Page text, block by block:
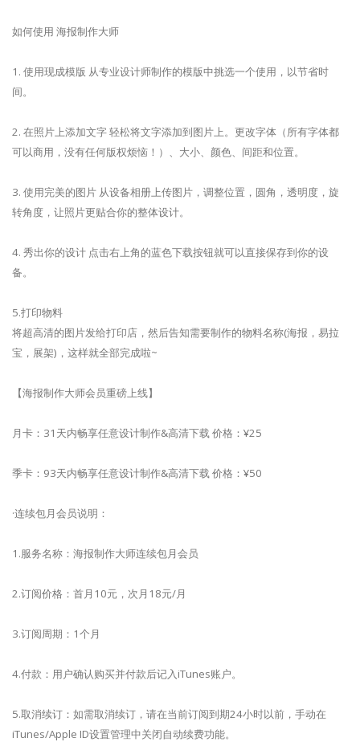
如何使用 海报制作大师
1. 使用现成模版 从专业设计师制作的模版中挑选一个使用，以节省时
间。
2. 在照片上添加文字 轻松将文字添加到图片上。更改字体（所有字体都
可以商用，没有任何版权烦恼！）、大小、颜色、间距和位置。
3. 使用完美的图片 从设备相册上传图片，调整位置，圆角，透明度，旋
转角度，让照片更贴合你的整体设计。
4. 秀出你的设计 点击右上角的蓝色下载按钮就可以直接保存到你的设
备。
5.打印物料
将超高清的图片发给打印店，然后告知需要制作的物料名称(海报，易拉
宝，展架)，这样就全部完成啦~
【海报制作大师会员重磅上线】
月卡：31天内畅享任意设计制作&高清下载 价格：¥25
季卡：93天内畅享任意设计制作&高清下载 价格：¥50
·连续包月会员说明：
1.服务名称：海报制作大师连续包月会员
2.订阅价格：首月10元，次月18元/月
3.订阅周期：1个月
4.付款：用户确认购买并付款后记入iTunes账户。
5.取消续订：如需取消续订，请在当前订阅到期24小时以前，手动在
iTunes/Apple ID设置管理中关闭自动续费功能。